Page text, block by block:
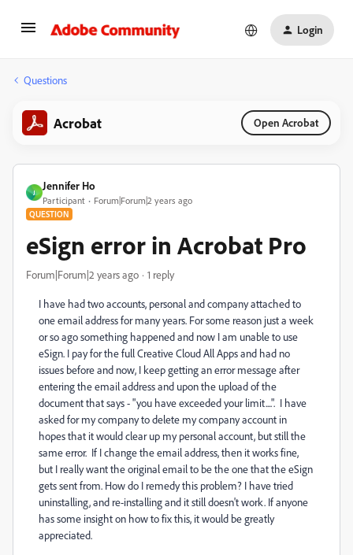
Login
Questions
Acrobat Open Acrobat
J
Jennifer Ho
Participant Forum|Forum|2 years ago
QUESTION
eSign error in Acrobat Pro
Forum|Forum|2 years ago 1 reply
I have had two accounts, personal and company attached to
one email address for many years. For some reason just a week
or so ago something happened and now I am unable to use
eSign. I pay for the full Creative Cloud All Apps and had no
issues before and now, I keep getting an error message after
entering the email address and upon the upload of the
document that says - "you have exceeded your limit....". I have
asked for my company to delete my company account in
hopes that it would clear up my personal account, but still the
same error. If I change the email address, then it works fine,
but I really want the original email to be the one that the eSign
gets sent from. How do I remedy this problem? I have tried
uninstalling, and re-installing and it still doesn't work. If anyone
has some insight on how to fix this, it would be greatly
appreciated.